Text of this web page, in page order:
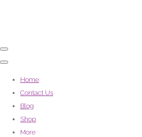
Home
Contact Us
Blog
Shop
More